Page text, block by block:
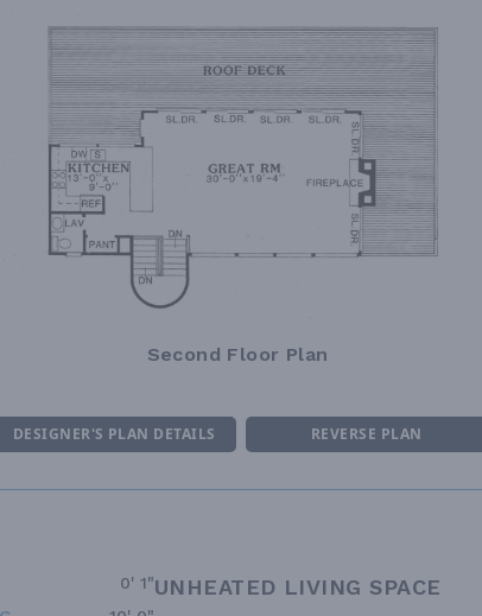
Second Floor Plan
DESIGNER'S PLAN DETAILS REVERSE PLAN
0' 1"UNHEATED LIVING SPACE